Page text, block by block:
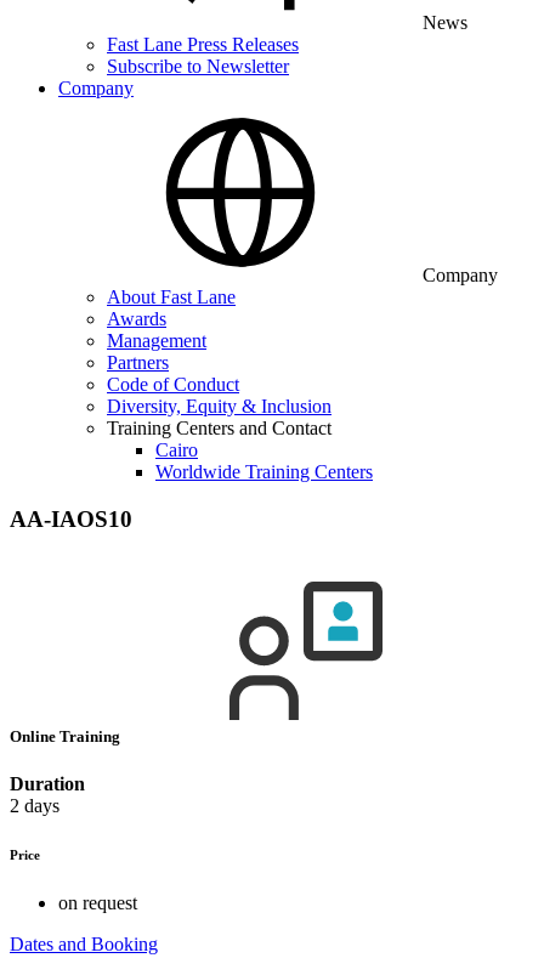
News
Fast Lane Press Releases
Subscribe to Newsletter
Company
Company
About Fast Lane
Awards
Management
Partners
Code of Conduct
Diversity, Equity & Inclusion
Training Centers and Contact
Cairo
Worldwide Training Centers
AA-IAOS10
Online Training
Duration
2 days
Price
on request
Dates and Booking